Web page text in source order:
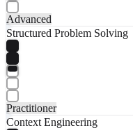
Advanced
Structured Problem Solving
Practitioner
Context Engineering